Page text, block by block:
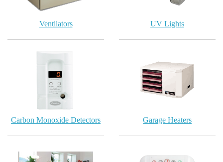
Ventilators UV Lights
Carbon Monoxide Detectors Garage Heaters